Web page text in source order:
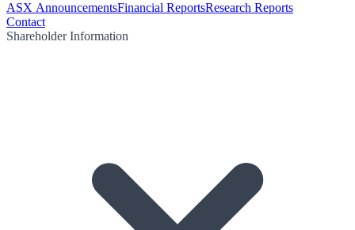
ASX AnnouncementsFinancial ReportsResearch Reports
Contact
Shareholder Information